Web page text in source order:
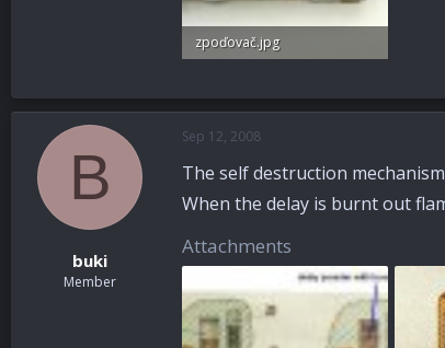
zpoďovač.jpg
B
buki
Member
Sep 12, 2008
The self destruction
When the delay is burnt out
Attachments